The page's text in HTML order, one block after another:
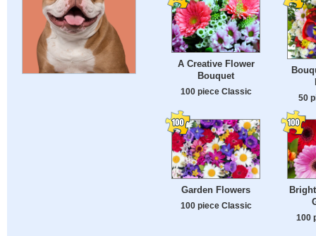
A Creative Flower
Bouquet
100 piece Classic
50
Garden Flowers
100 piece Classic
100